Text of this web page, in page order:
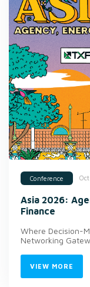
Conference
Asia 2026:
Finance
Where Decision-
Networking
VIEW MORE